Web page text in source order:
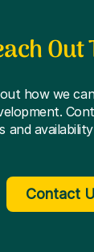
Out
how we
and
Contact